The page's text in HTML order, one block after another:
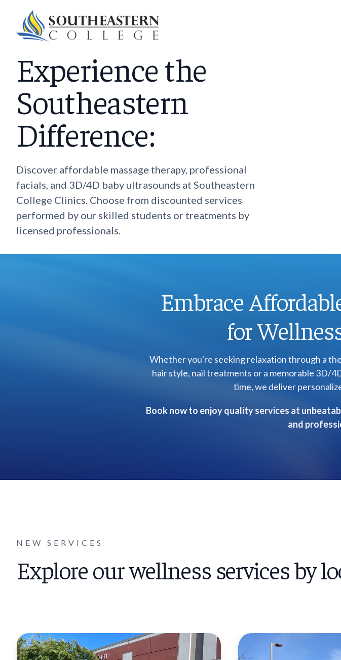
Experience the
Southeastern
Difference:
Discover affordable massage therapy, professional
facials, and 3D/4D baby ultrasounds at Southeastern
College Clinics. Choose from discounted services
performed by our skilled students or treatments by
licensed professionals.
Embrace
for
Whether you're seeking relaxation through a
hair style, nail treatments or a memorable 3D/
time, we deliver
Book now to enjoy quality services at
and
NEW SERVICES
Explore our wellness services by